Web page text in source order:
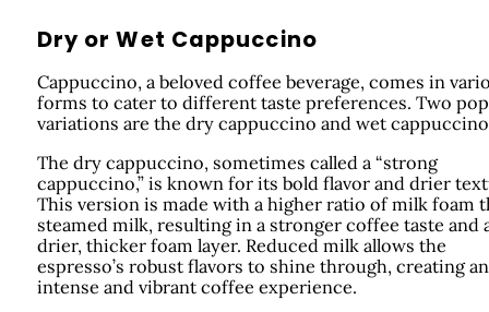
Dry or Wet Cappuccino
Cappuccino, a beloved coffee beverage, comes in
forms to cater to different taste preferences. Two
variations are the dry cappuccino and wet
The dry cappuccino, sometimes called a “strong
cappuccino,” is known for its bold flavor and drier
This version is made with a higher ratio of milk foam
steamed milk, resulting in a stronger coffee taste and
drier, thicker foam layer. Reduced milk allows the
espresso’s robust flavors to shine through, creating an
intense and vibrant coffee experience.